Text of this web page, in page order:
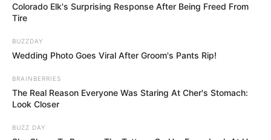
Colorado Elk's Surprising Response After Being Freed From
Tire
BUZZDAY
Wedding Photo Goes Viral After Groom's Pants Rip!
BRAINBERRIES
The Real Reason Everyone Was Staring At Cher's Stomach:
Look Closer
BUZZ DAY